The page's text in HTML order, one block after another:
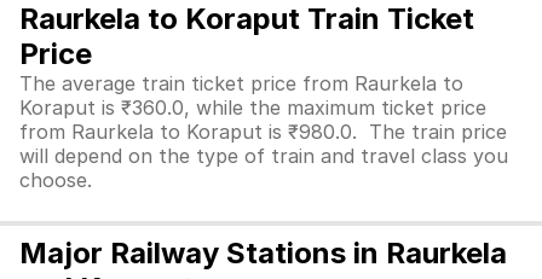
Raurkela to Koraput Train Ticket
Price
The average train ticket price from Raurkela to
Koraput is ₹360.0, while the maximum ticket price
from Raurkela to Koraput is ₹980.0. The train price
will depend on the type of train and travel class you
choose.
Major Railway Stations in Raurkela